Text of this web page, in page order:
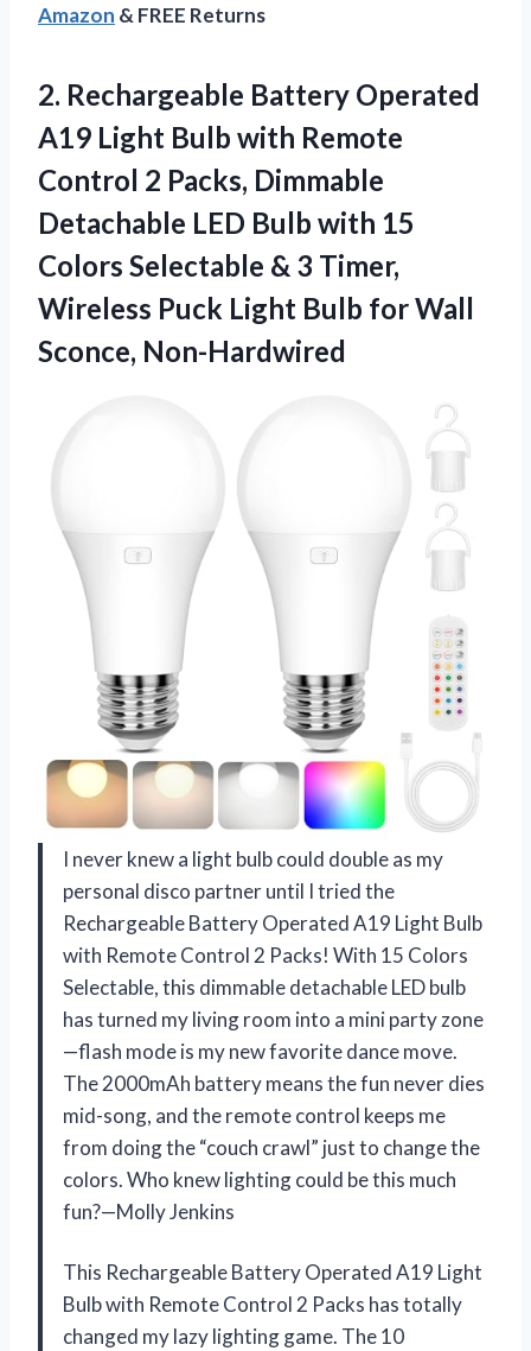
Amazon & FREE Returns
2. Rechargeable Battery Operated
A19 Light Bulb with Remote
Control 2 Packs, Dimmable
Detachable LED Bulb with 15
Colors Selectable & 3 Timer,
Wireless Puck Light Bulb for Wall
Sconce, Non-Hardwired
I never knew a light bulb could double as my
personal disco partner until I tried the
Rechargeable Battery Operated A19 Light Bulb
with Remote Control 2 Packs! With 15 Colors
Selectable, this dimmable detachable LED bulb
has turned my living room into a mini party zone
—flash mode is my new favorite dance move.
The 2000mAh battery means the fun never dies
mid-song, and the remote control keeps me
from doing the “couch crawl” just to change the
colors. Who knew lighting could be this much
fun?—Molly Jenkins
This Rechargeable Battery Operated A19 Light
Bulb with Remote Control 2 Packs has totally
changed my lazy lighting game. The 10